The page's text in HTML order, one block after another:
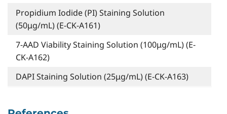
Propidium Iodide (PI) Staining Solution
(50μg/mL) (E-CK-A161)
7-AAD Viability Staining Solution (100μg/mL) (E-
CK-A162)
DAPI Staining Solution (25μg/mL) (E-CK-A163)